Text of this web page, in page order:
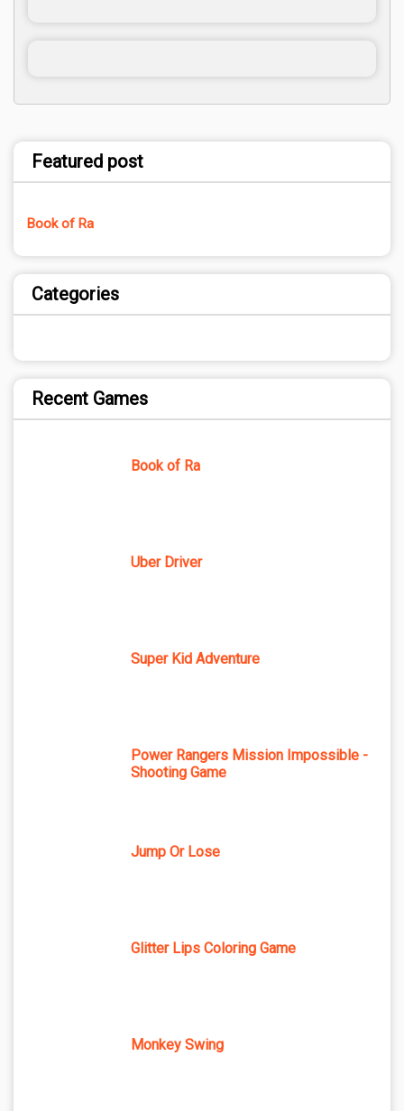
Featured post
Book of Ra
Categories
Recent Games
Book of Ra
Uber Driver
Super Kid Adventure
Power Rangers Mission Impossible -
Shooting Game
Jump Or Lose
Glitter Lips Coloring Game
Monkey Swing